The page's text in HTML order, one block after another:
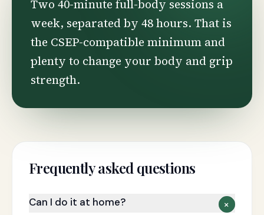
Two 40-minute full-body sessions a
week, separated by 48 hours. That is
the CSEP-compatible minimum and
plenty to change your body and grip
strength.
Frequently asked questions
Can I do it at home? +